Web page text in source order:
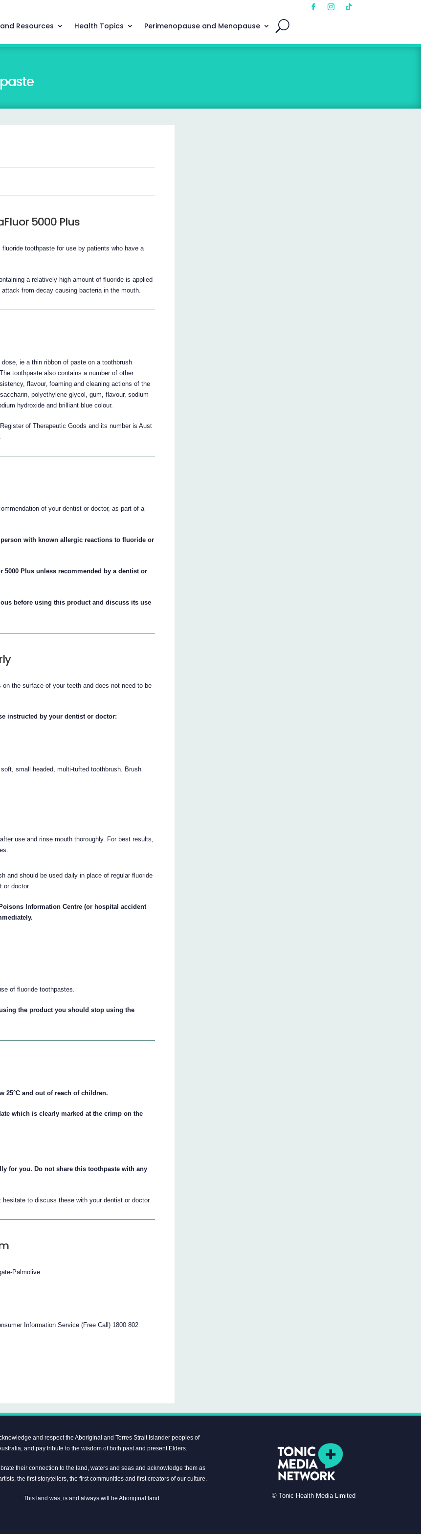
Resources Health Topics Perimenopause and Menopause
5000 Plus
toothpaste for use by patients who have a
a relatively high amount of fluoride is applied
from decay causing bacteria in the mouth.
ie a thin ribbon of paste on a toothbrush
toothpaste also contains a number of other
flavour, foaming and cleaning actions of the
polyethylene glycol, gum, flavour, sodium
hydroxide and brilliant blue colour.
of Therapeutic Goods and its number is Aust
of your dentist or doctor, as part of a
with known allergic reactions to fluoride or
5000 Plus unless recommended by a dentist or
before using this product and discuss its use
the surface of your teeth and does not need to be
instructed by your dentist or doctor:
small headed, multi-tufted toothbrush. Brush
use and rinse mouth thoroughly. For best results,
and should be used daily in place of regular fluoride
or doctor.
Information Centre (or hospital accident
of fluoride toothpastes.
the product you should stop using the
25°C and out of reach of children.
which is clearly marked at the crimp on the
for you. Do not share this toothpaste with any
to discuss these with your dentist or doctor.
Palmolive.
Information Service (Free Call) 1800 802
and respect the Aboriginal and Torres Strait Islander peoples of
and pay tribute to the wisdom of both past and present Elders.
their connection to the land, waters and seas and acknowledge them as
the first storytellers, the first communities and first creators of our culture.
This land was, is and always will be Aboriginal land. © Tonic Health Media Limited